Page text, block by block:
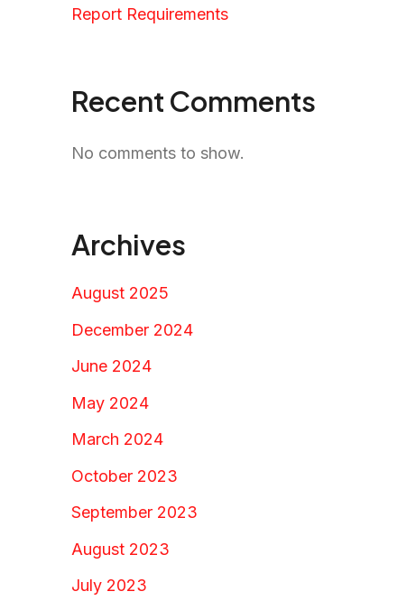
Report Requirements
Recent Comments
No comments to show.
Archives
August 2025
December 2024
June 2024
May 2024
March 2024
October 2023
September 2023
August 2023
July 2023